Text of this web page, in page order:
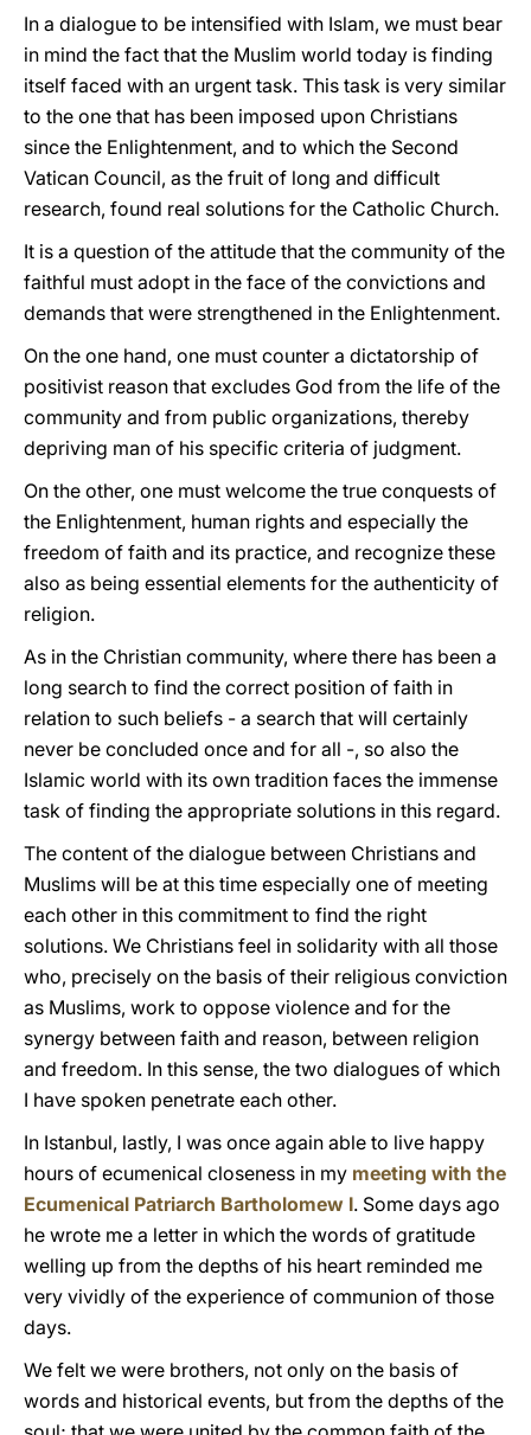
In a dialogue to be intensified with Islam, we must bear
in mind the fact that the Muslim world today is finding
itself faced with an urgent task. This task is very similar
to the one that has been imposed upon Christians
since the Enlightenment, and to which the Second
Vatican Council, as the fruit of long and difficult
research, found real solutions for the Catholic Church.
It is a question of the attitude that the community of the
faithful must adopt in the face of the convictions and
demands that were strengthened in the Enlightenment.
On the one hand, one must counter a dictatorship of
positivist reason that excludes God from the life of the
community and from public organizations, thereby
depriving man of his specific criteria of judgment.
On the other, one must welcome the true conquests of
the Enlightenment, human rights and especially the
freedom of faith and its practice, and recognize these
also as being essential elements for the authenticity of
religion.
As in the Christian community, where there has been a
long search to find the correct position of faith in
relation to such beliefs - a search that will certainly
never be concluded once and for all -, so also the
Islamic world with its own tradition faces the immense
task of finding the appropriate solutions in this regard.
The content of the dialogue between Christians and
Muslims will be at this time especially one of meeting
each other in this commitment to find the right
solutions. We Christians feel in solidarity with all those
who, precisely on the basis of their religious conviction
as Muslims, work to oppose violence and for the
synergy between faith and reason, between religion
and freedom. In this sense, the two dialogues of which
I have spoken penetrate each other.
In Istanbul, lastly, I was once again able to live happy
hours of ecumenical closeness in my meeting with the
Ecumenical Patriarch Bartholomew I. Some days ago
he wrote me a letter in which the words of gratitude
welling up from the depths of his heart reminded me
very vividly of the experience of communion of those
days.
We felt we were brothers, not only on the basis of
words and historical events, but from the depths of the